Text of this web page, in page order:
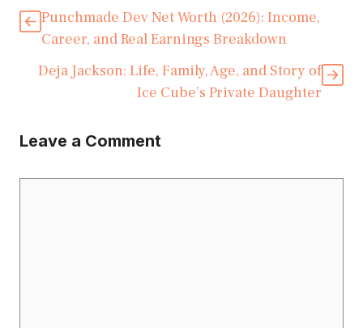
Punchmade Dev Net Worth (2026): Income,
Career, and Real Earnings Breakdown
Deja Jackson: Life, Family, Age, and Story of
Ice Cube’s Private Daughter
Leave a Comment